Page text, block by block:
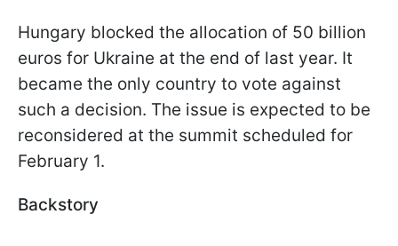
Hungary blocked the allocation of 50 billion
euros for Ukraine at the end of last year. It
became the only country to vote against
such a decision. The issue is expected to be
reconsidered at the summit scheduled for
February 1.
Backstory